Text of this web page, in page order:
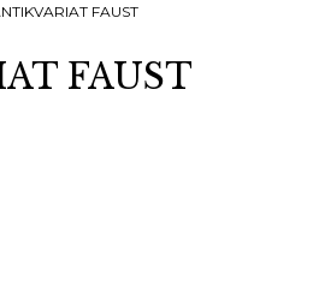
FAUST
FAUST